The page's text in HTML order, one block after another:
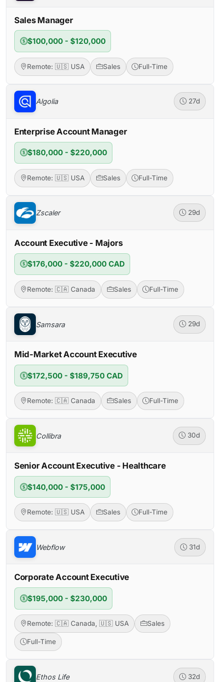
Sales Manager
$100,000 - $120,000
Remote: 🇺🇸 USA Sales Full-Time
Algolia 27d
Enterprise Account Manager
$180,000 - $220,000
Remote: 🇺🇸 USA Sales Full-Time
Zscaler 29d
Account Executive - Majors
$176,000 - $220,000 CAD
Remote: 🇨🇦 Canada Sales Full-Time
Samsara 29d
Mid-Market Account Executive
$172,500 - $189,750 CAD
Remote: 🇨🇦 Canada Sales Full-Time
Collibra 30d
Senior Account Executive - Healthcare
$140,000 - $175,000
Remote: 🇺🇸 USA Sales Full-Time
Webflow 31d
Corporate Account Executive
$195,000 - $230,000
Remote: 🇨🇦 Canada, 🇺🇸 USA Sales
Full-Time
Ethos Life 32d